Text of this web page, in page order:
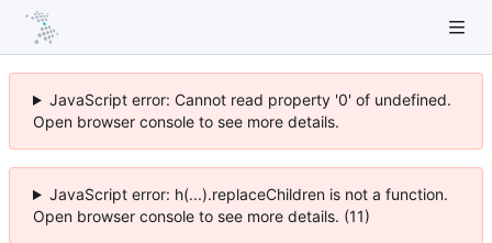
JavaScript error: Cannot read property '0' of undefined.
Open browser console to see more details.
JavaScript error: h(...).replaceChildren is not a function.
Open browser console to see more details. (11)